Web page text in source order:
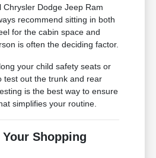
Chrysler Dodge Jeep Ram
recommend sitting in both
for the cabin space and
is often the deciding factor.
your child safety seats or
test out the trunk and rear
is the best way to ensure
simplifies your routine.
Shopping